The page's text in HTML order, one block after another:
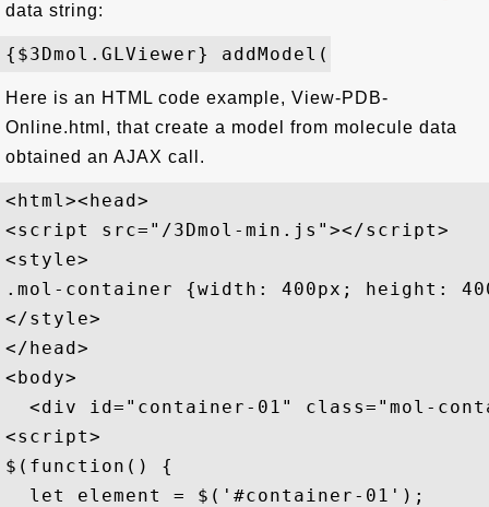
data string:
Here is an HTML code example, View-PDB-
Online.html, that create a model from molecule data
obtained an AJAX call.
<html><head>
<script src="/3Dmol-min.js"></script>
<style>
.mol-container {width: 400px; height:
</style>
</head>
<body>
<div id="container-01" class="mol-
<script>
$(function() {
  let element = $('#container-01');